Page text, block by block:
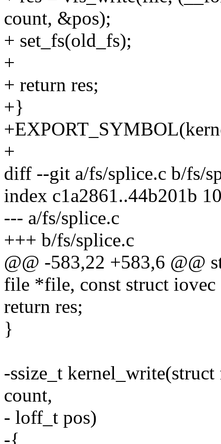
count, &pos);
+ set_fs(old_fs);
+
+ return res;
+}
+
diff --git a/fs/splice.c b/fs/
index c1a2861..44b201b
--- a/fs/splice.c
+++ b/fs/splice.c
@@ -583,22 +583,6 @@
file *file, const struct iovec
return res;
}
-ssize_t
count,
- loff_t pos)
-{